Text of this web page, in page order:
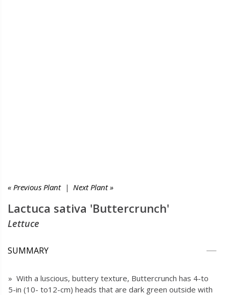
« Previous Plant| Next Plant »
Lactuca sativa 'Buttercrunch'
Lettuce
SUMMARY
» With a luscious, buttery texture, Buttercrunch has 4-to
5-in (10- to12-cm) heads that are dark green outside with